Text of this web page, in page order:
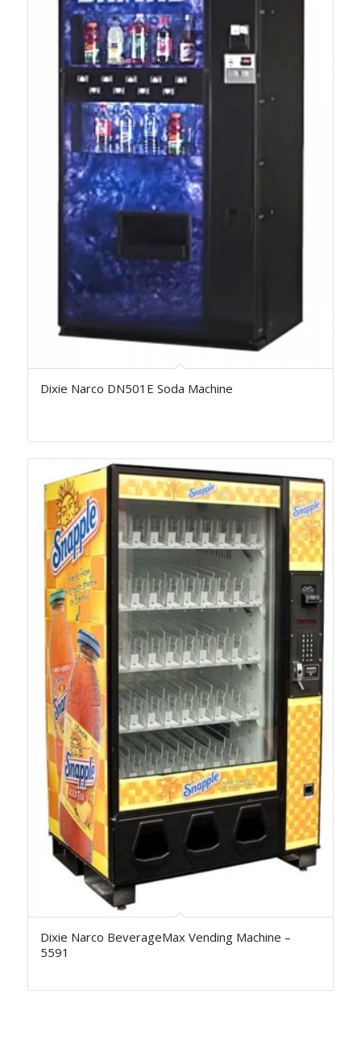
Dixie Narco DN501E Soda Machine
Dixie Narco BeverageMax Vending Machine –
5591